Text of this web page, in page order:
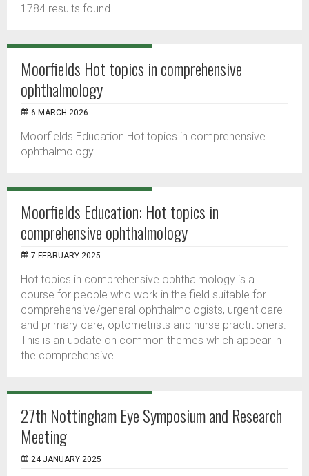
1784 results found
Moorfields Hot topics in comprehensive
ophthalmology
6 MARCH 2026
Moorfields Education Hot topics in comprehensive
ophthalmology
Moorfields Education: Hot topics in
comprehensive ophthalmology
7 FEBRUARY 2025
Hot topics in comprehensive ophthalmology is a
course for people who work in the field suitable for
comprehensive/general ophthalmologists, urgent care
and primary care, optometrists and nurse practitioners.
This is an update on common themes which appear in
the comprehensive...
27th Nottingham Eye Symposium and Research
Meeting
24 JANUARY 2025